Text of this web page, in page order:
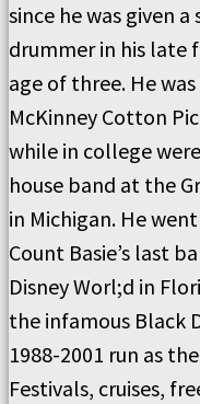
since he was given
drummer in his late
age of three. He
McKinney Cotton
while in college
house band at the
in Michigan. He
Count Basie’s last
Disney Worl;d in
the infamous Black
1988-2001 run as
Festivals, cruises,